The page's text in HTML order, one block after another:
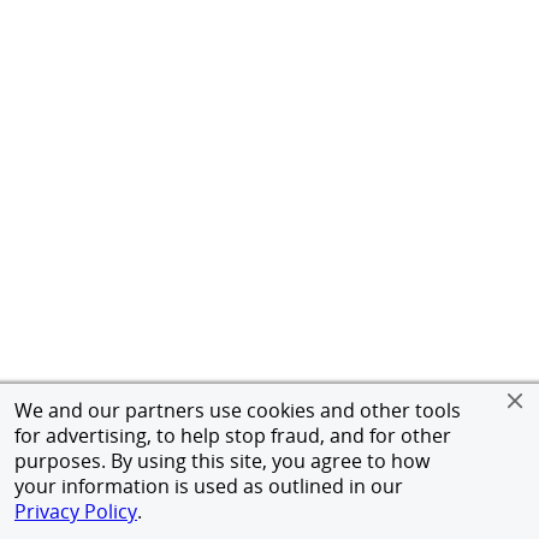
We and our partners use cookies and other tools
for advertising, to help stop fraud, and for other
purposes. By using this site, you agree to how
your information is used as outlined in our
Privacy Policy.